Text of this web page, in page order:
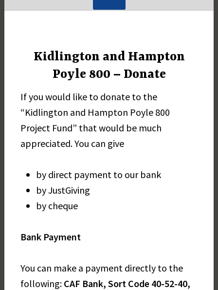
Kidlington and Hampton
Poyle 800 – Donate
If you would like to donate to the
“Kidlington and Hampton Poyle 800
Project Fund” that would be much
appreciated. You can give
by direct payment to our bank
by JustGiving
by cheque
Bank Payment
You can make a payment directly to the
following: CAF Bank, Sort Code 40-52-40,